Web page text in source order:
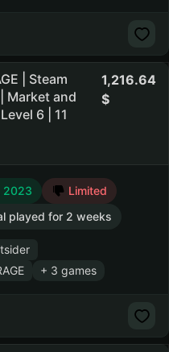
| Steam
Market and
6 | 11
1,216.64
2023
Limited
played for 2 weeks
+ 3 games